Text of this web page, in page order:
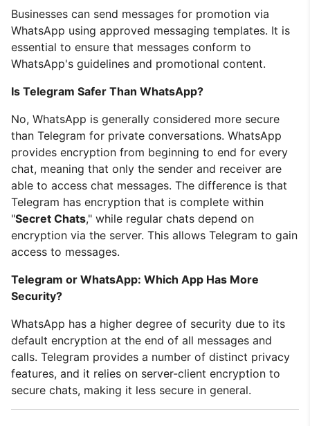
Businesses can send messages for promotion via
WhatsApp using approved messaging templates. It is
essential to ensure that messages conform to
WhatsApp's guidelines and promotional content.
Is Telegram Safer Than WhatsApp?
No, WhatsApp is generally considered more secure
than Telegram for private conversations. WhatsApp
provides encryption from beginning to end for every
chat, meaning that only the sender and receiver are
able to access chat messages. The difference is that
Telegram has encryption that is complete within
"Secret Chats," while regular chats depend on
encryption via the server. This allows Telegram to gain
access to messages.
Telegram or WhatsApp: Which App Has More
Security?
WhatsApp has a higher degree of security due to its
default encryption at the end of all messages and
calls. Telegram provides a number of distinct privacy
features, and it relies on server-client encryption to
secure chats, making it less secure in general.